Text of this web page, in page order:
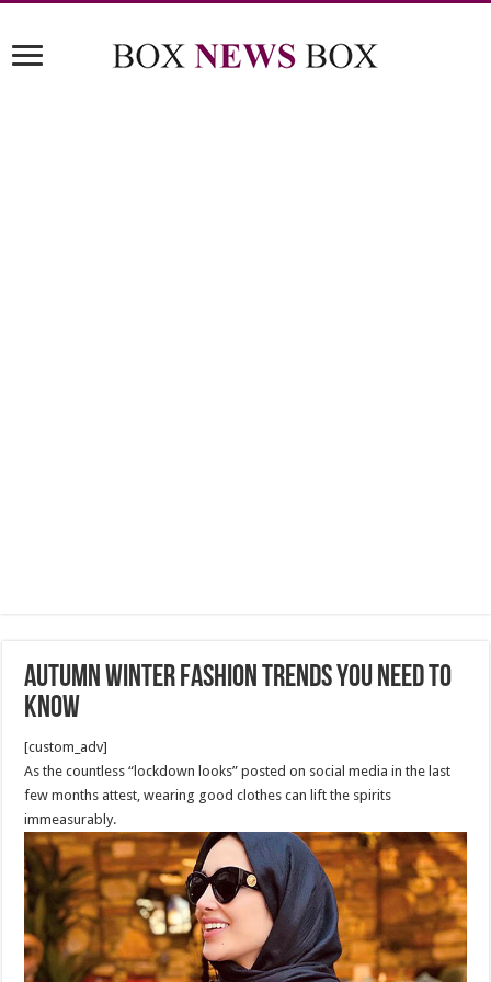
Autumn Winter Fashion Trends You Need To
Know
[custom_adv]
As the countless “lockdown looks” posted on social media in the last
few months attest, wearing good clothes can lift the spirits
immeasurably.